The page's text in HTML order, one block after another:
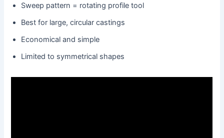
Sweep pattern = rotating profile tool
Best for large, circular castings
Economical and simple
Limited to symmetrical shapes